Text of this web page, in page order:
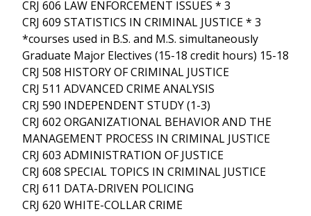
CRJ 606 LAW ENFORCEMENT ISSUES * 3
CRJ 609 STATISTICS IN CRIMINAL JUSTICE * 3
*courses used in B.S. and M.S. simultaneously
Graduate Major Electives (15-18 credit hours) 15-18
CRJ 508 HISTORY OF CRIMINAL JUSTICE
CRJ 511 ADVANCED CRIME ANALYSIS
CRJ 590 INDEPENDENT STUDY (1-3)
CRJ 602 ORGANIZATIONAL BEHAVIOR AND THE
MANAGEMENT PROCESS IN CRIMINAL JUSTICE
CRJ 603 ADMINISTRATION OF JUSTICE
CRJ 608 SPECIAL TOPICS IN CRIMINAL JUSTICE
CRJ 611 DATA-DRIVEN POLICING
CRJ 620 WHITE-COLLAR CRIME